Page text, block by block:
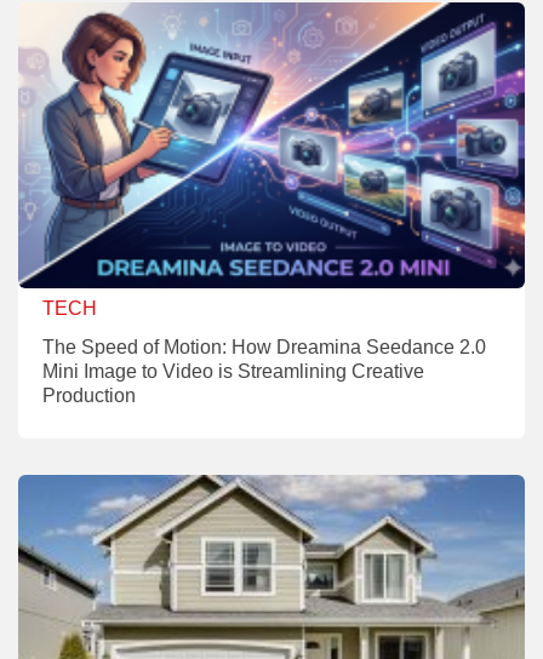
TECH
The Speed of Motion: How Dreamina Seedance 2.0
Mini Image to Video is Streamlining Creative
Production